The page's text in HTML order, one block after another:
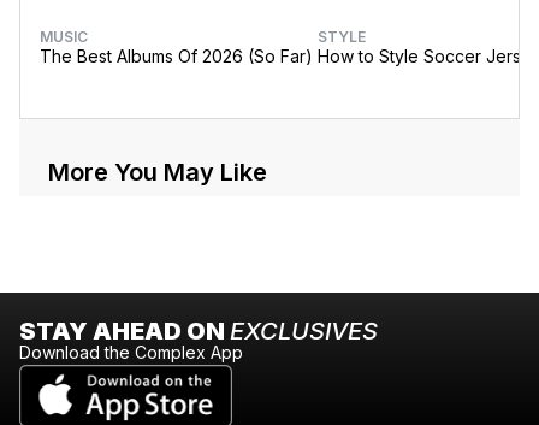
MUSIC
The Best Albums Of 2026 (So Far)
STYLE
How to Style Soccer
More You May Like
STAY AHEAD ON EXCLUSIVES
Download the Complex App